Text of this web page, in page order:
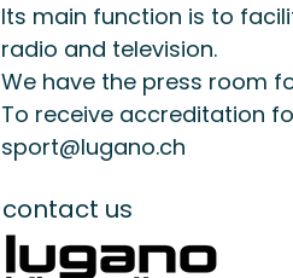
Its main function is to
radio and television.
We have the press room
To receive accreditation
sport@lugano.ch
contact us